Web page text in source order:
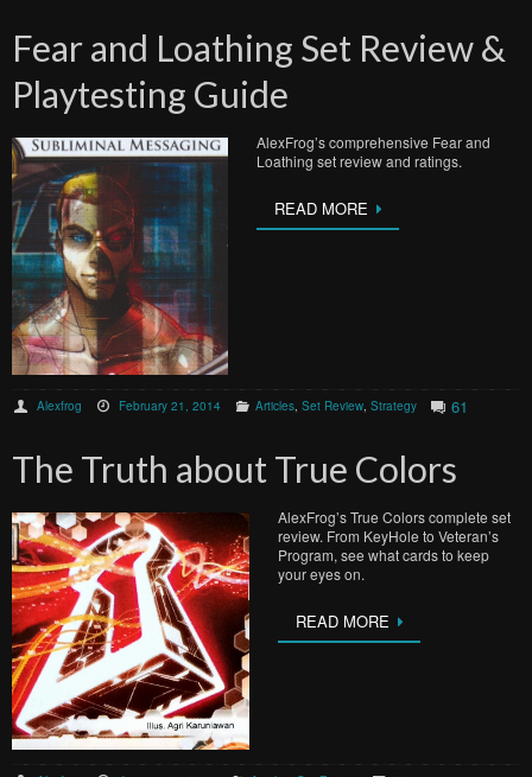
Fear and Loathing Set Review &
Playtesting Guide
AlexFrog’s comprehensive Fear and
Loathing set review and ratings.
READ MORE
Alexfrog February 21, 2014 Articles, Set Review, Strategy 61
The Truth about True Colors
AlexFrog’s True Colors complete set
review. From KeyHole to Veteran’s
Program, see what cards to keep
your eyes on.
READ MORE